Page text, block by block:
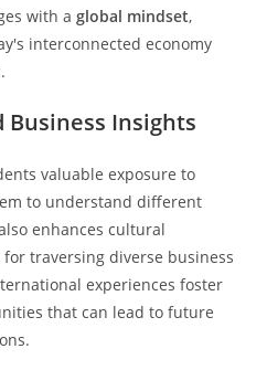
with aglobal mindset,
interconnected economy
Business Insights
valuable exposure to
to understand different
enhances cultural
traversing diverse business
experiences foster
that can lead to future